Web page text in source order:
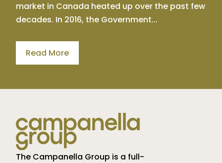
market in Canada heated up over the past few
decades. In 2016, the Government...
Read More
The Campanella Group is a full-